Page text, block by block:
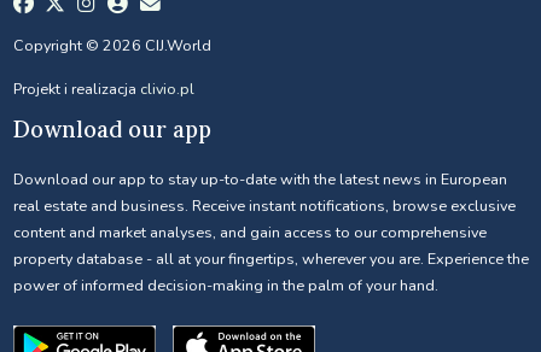
Copyright © 2026 CIJ.World
Projekt i realizacja clivio.pl
Download our app
Download our app to stay up-to-date with the latest news in European
real estate and business. Receive instant notifications, browse exclusive
content and market analyses, and gain access to our comprehensive
property database - all at your fingertips, wherever you are. Experience the
power of informed decision-making in the palm of your hand.